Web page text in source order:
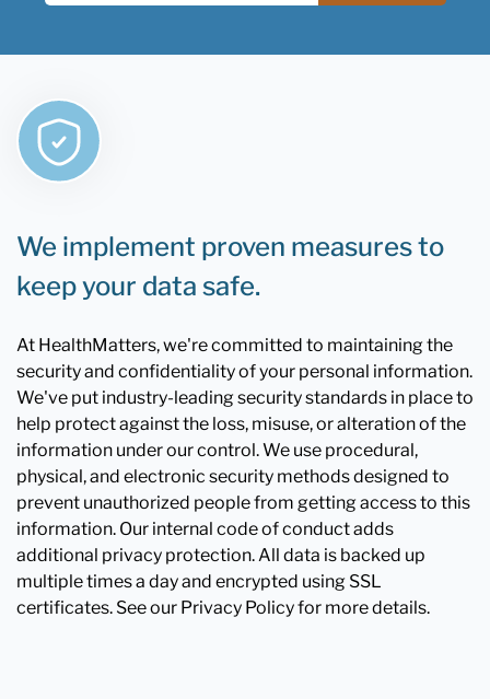
We implement proven measures to
keep your data safe.
At HealthMatters, we're committed to maintaining the
security and confidentiality of your personal information.
We've put industry-leading security standards in place to
help protect against the loss, misuse, or alteration of the
information under our control. We use procedural,
physical, and electronic security methods designed to
prevent unauthorized people from getting access to this
information. Our internal code of conduct adds
additional privacy protection. All data is backed up
multiple times a day and encrypted using SSL
certificates. See our Privacy Policy for more details.